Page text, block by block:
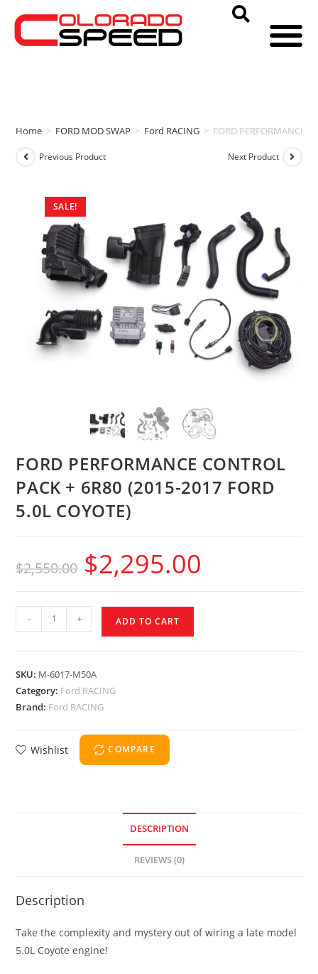
Home > FORD MOD SWAP > Ford RACING > FORD PERFORMANCE
SALE!
Previous Product Next Product
FORD PERFORMANCE CONTROL
PACK + 6R80 (2015-2017 FORD
5.0L COYOTE)
$2,550.00 $2,295.00
- + ADD TO CART
SKU: M-6017-M50A
Category: Ford RACING
Brand: Ford RACING
Wishlist COMPARE
DESCRIPTION
REVIEWS (0)
Description
Take the complexity and mystery out of wiring a late model
5.0L Coyote engine!